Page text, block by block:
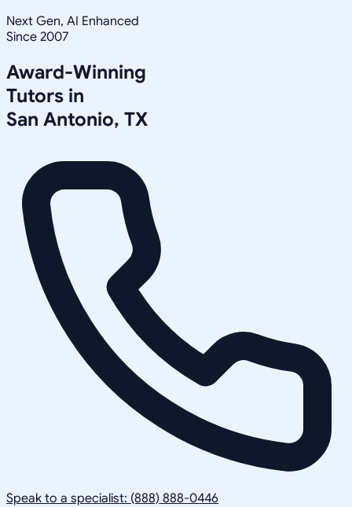
Next Gen, AI Enhanced
Since 2007
Award-Winning
Tutors in
San Antonio, TX
Speak to a specialist: (888) 888-0446